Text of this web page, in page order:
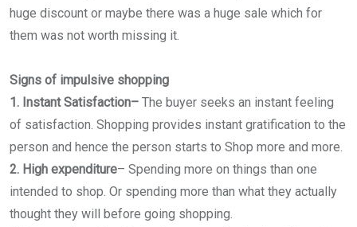
huge discount or maybe there was a huge sale which for
them was not worth missing it.
Signs of impulsive shopping
1. Instant Satisfaction– The buyer seeks an instant feeling
of satisfaction. Shopping provides instant gratification to the
person and hence the person starts to Shop more and more.
2. High expenditure– Spending more on things than one
intended to shop. Or spending more than what they actually
thought they will before going shopping.